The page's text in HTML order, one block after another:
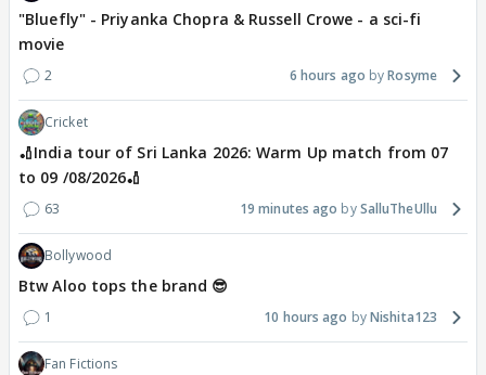
"Bluefly" - Priyanka Chopra & Russell Crowe - a sci-fi
movie
2 6 hours ago Rosyme
Cricket
🏏India tour of Sri Lanka 2026: Warm Up match from 07
to 09 /08/2026🏏
63 19 minutes ago SalluTheUllu
Bollywood
Btw Aloo tops the brand 😎
1 10 hours ago Nishita123
Fan Fictions